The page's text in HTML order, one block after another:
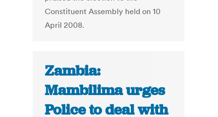
Constituent Assembly held on 10
April 2008.
Zambia:
Mambilima urges
Police to deal with